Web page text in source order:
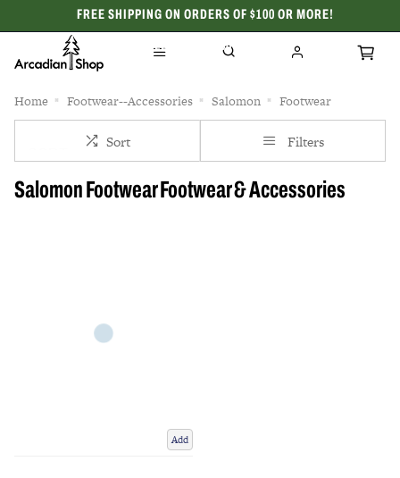
FREE SHIPPING ON ORDERS OF $100 OR MORE!
CELEBRATING 50 YEARS
Home Footwear--Accessories Salomon Footwear
Sort Filters
Salomon Footwear Footwear & Accessories
Add